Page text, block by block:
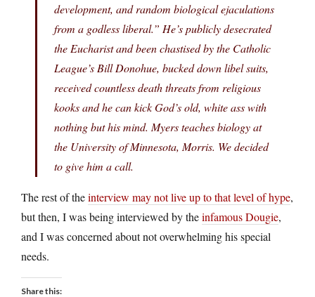
development, and random biological ejaculations
from a godless liberal.” He’s publicly desecrated
the Eucharist and been chastised by the Catholic
League’s Bill Donohue, bucked down libel suits,
received countless death threats from religious
kooks and he can kick God’s old, white ass with
nothing but his mind. Myers teaches biology at
the University of Minnesota, Morris. We decided
to give him a call.
The rest of theinterview may not live up to that level of hype,
but then, I was being interviewed by theinfamous Dougie,
and I was concerned about not overwhelming his special
needs.
Share this: